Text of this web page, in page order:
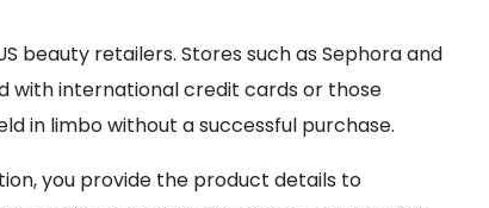
beauty retailers. Stores such as Sephora and
international credit cards or those
in limbo without a successful purchase.
you provide the product details to